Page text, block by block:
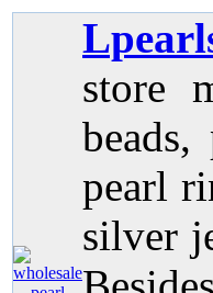
store
pearl
silver